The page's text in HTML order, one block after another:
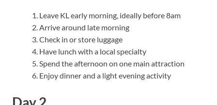
Leave KL early morning, ideally before 8am
Arrive around late morning
Check in or store luggage
Have lunch with a local specialty
Spend the afternoon on one main attraction
Enjoy dinner and a light evening activity